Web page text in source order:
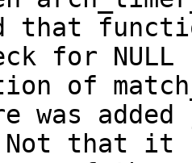
that
for
of
was
Not that it